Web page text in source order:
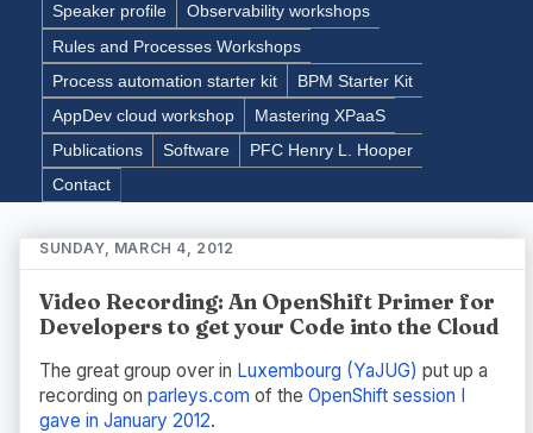
Speaker profile
Observability workshops
Rules and Processes Workshops
Process automation starter kit
BPM Starter Kit
AppDev cloud workshop
Mastering XPaaS
Publications
Software
PFC Henry L. Hooper
Contact
SUNDAY, MARCH 4, 2012
Video Recording: An OpenShift Primer for
Developers to get your Code into the Cloud
The great group over in Luxembourg (YaJUG) put up a
recording on parleys.com of the OpenShift session I
gave in January 2012.